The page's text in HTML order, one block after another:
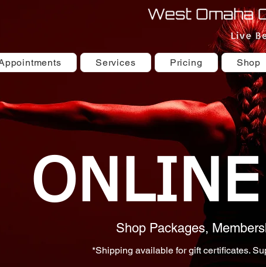
Services Pricing Shop
Shop Packages,
*Shipping available for gift certificates.